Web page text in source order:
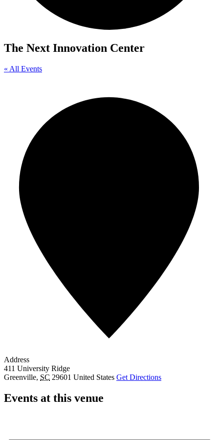
The Next Innovation Center
« All Events
Address
411 University Ridge
Greenville, SC 29601 United States Get Directions
Events at this venue